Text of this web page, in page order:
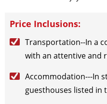
2026-10-11(Sun) $
2026-10-14 $ 795
2026-10-17
2026-10-22(Thu) $795
2026-10-24(Sat) $795
Price Inclusions:
Transportation--In a
with an attentive and
Accommodation---In
guesthouses listed in